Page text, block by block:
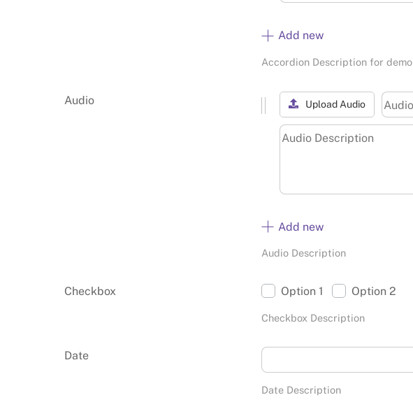
Add new
Accordion Description for demo
Audio Upload Audio
Add new
Audio Description
Checkbox Option 1 Option 2
Checkbox Description
Date
Date Description